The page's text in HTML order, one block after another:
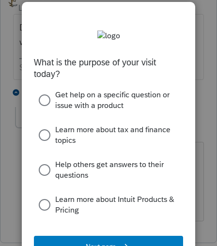
Level 15
Doesn't the broker normally do that leg
work for you?
Slava Ukraini!
1 person likes this
Level 6 Forum|Forum|2 years ago
to RSU vesting. After researching, this
let me know if you think otherwise